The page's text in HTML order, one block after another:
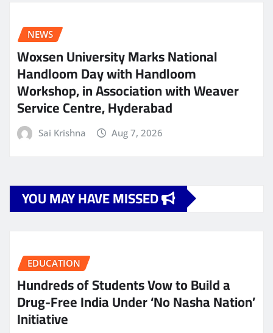
NEWS
Woxsen University Marks National
Handloom Day with Handloom
Workshop, in Association with Weaver
Service Centre, Hyderabad
Sai Krishna Aug 7, 2026
YOU MAY HAVE MISSED
EDUCATION
Hundreds of Students Vow to Build a
Drug-Free India Under ‘No Nasha Nation’
Initiative